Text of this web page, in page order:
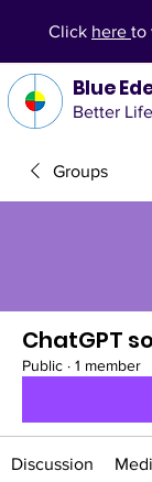
Blue
Better
Click here to
Groups
ChatGPT
Public · 1 member
Discussion